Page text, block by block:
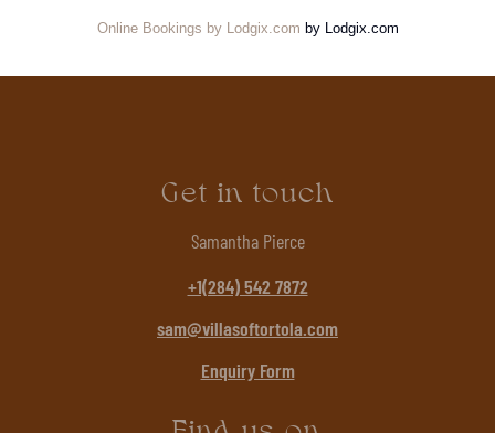
Online Bookings by Lodgix.com by Lodgix.com
Get in touch
Samantha Pierce
+1(284) 542 7872
sam@villasoftortola.com
Enquiry Form